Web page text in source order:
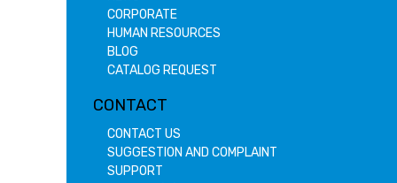
CORPORATE
HUMAN RESOURCES
BLOG
CATALOG REQUEST
CONTACT
CONTACT US
SUGGESTION AND COMPLAINT
SUPPORT